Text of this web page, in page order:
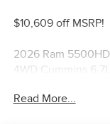
$10,609 off MSRP!
2026 Ram
4WD Cummins
08/31/2026
Read More...